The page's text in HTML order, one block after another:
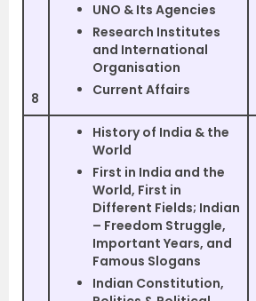
8
UNO & Its Agencies
Research Institutes
and International
Organisation
Current Affairs
History of India & the
World
First in India and the
World, First in
Different Fields; Indian
– Freedom Struggle,
Important Years, and
Famous Slogans
Indian Constitution,